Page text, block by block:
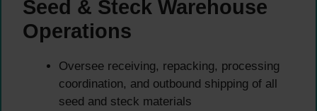
Seed & Steck Warehouse
Operations
Oversee receiving, repacking, processing
coordination, and outbound shipping of all
seed and steck materials